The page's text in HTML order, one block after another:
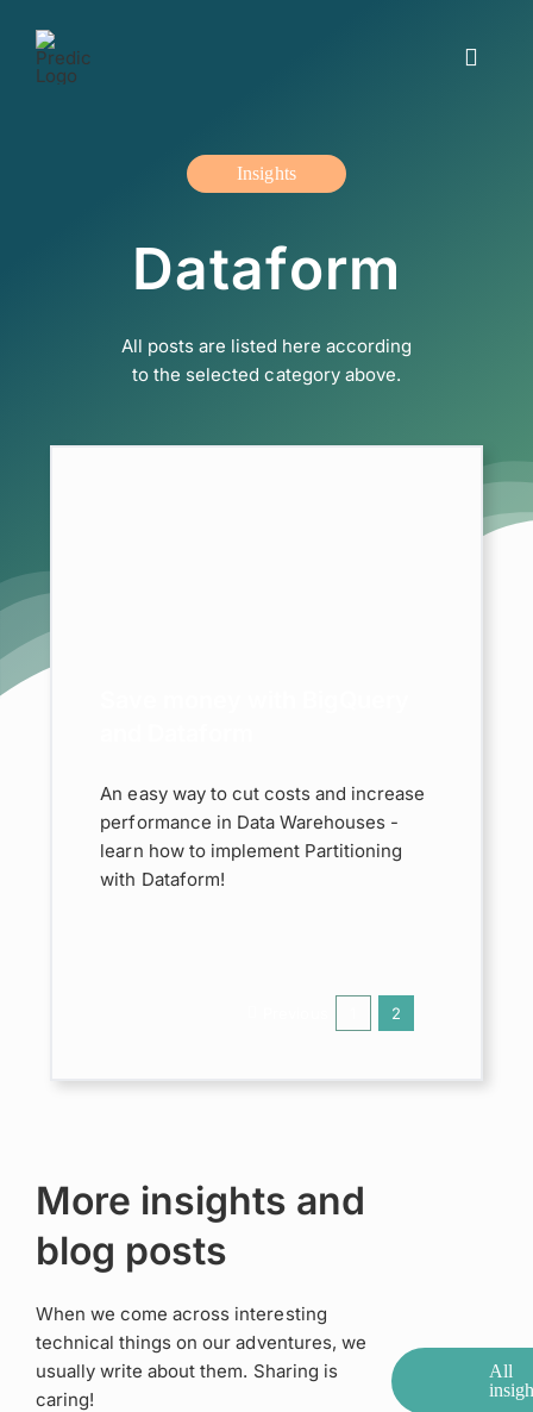
content
Toggle
The offer
About us
Insights
Dataform
All posts are listed here according
to the selected category above.
An easy way to cut costs and increase
performance in Data Warehouses -
learn how to implement Partitioning
with Dataform!
2
More insights and
blog posts
When we come across interesting
technical things on our adventures, we
usually write about them. Sharing is
caring!
All